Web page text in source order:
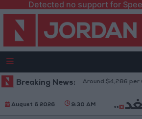
Detected no support for
Breaking News:
Week High at Around $4,286 per Ounce
August 6 2026 9:30 AM